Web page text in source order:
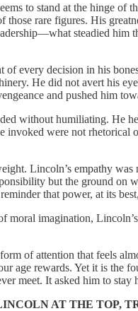
to stand at the hinge of
rare figures. His
steadied
of every decision in his
He did not avert his
and pushed him
without humiliating. He
were not rhetorical
Lincoln’s empathy
but the ground
that power, at its
imagination,
of attention that feels
age rewards. Yet it is
meet. It asked him to
AT THE TOP,